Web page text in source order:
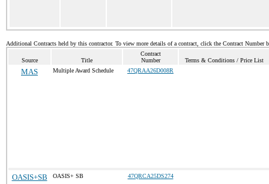
Additional Contracts held by this contractor. To view more details of a contract, click the Contract Number
Source Title
Contract
Number
Terms & Conditions / Price List
MAS Multiple Award Schedule 47QRAA26D008R
OASIS+SB OASIS+ SB 47QRCA25DS274